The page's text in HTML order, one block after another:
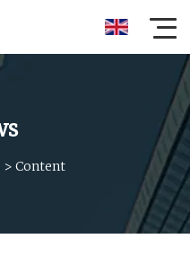
> Content